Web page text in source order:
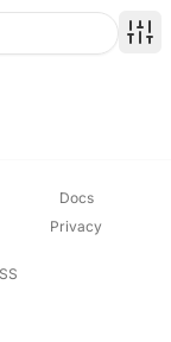
Docs
Privacy